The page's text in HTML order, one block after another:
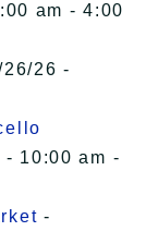
am - 4:00
26 -
10:00 am -
-